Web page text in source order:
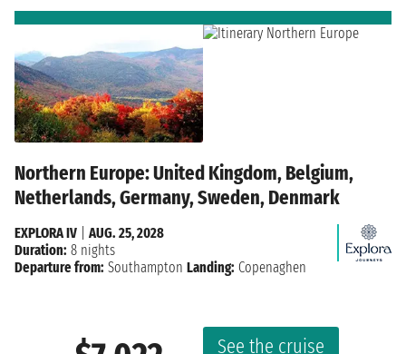
Northern Europe: United Kingdom, Belgium,
Netherlands, Germany, Sweden, Denmark
See the cruise
EXPLORA IV
AUG. 25, 2028
Duration: 8 nights
Departure from: Southampton Landing: Copenaghen